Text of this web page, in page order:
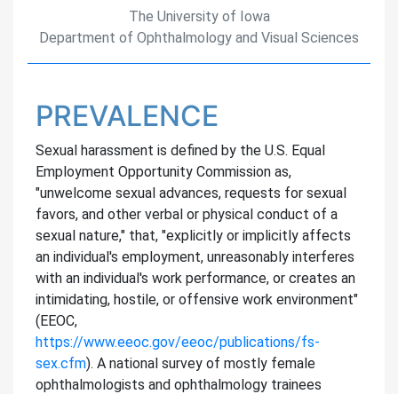
The University of Iowa
Department of Ophthalmology and Visual Sciences
PREVALENCE
Sexual harassment is defined by the U.S. Equal
Employment Opportunity Commission as,
"unwelcome sexual advances, requests for sexual
favors, and other verbal or physical conduct of a
sexual nature," that, "explicitly or implicitly affects
an individual's employment, unreasonably interferes
with an individual's work performance, or creates an
intimidating, hostile, or offensive work environment"
(EEOC,
https://www.eeoc.gov/eeoc/publications/fs-
sex.cfm). A national survey of mostly female
ophthalmologists and ophthalmology trainees